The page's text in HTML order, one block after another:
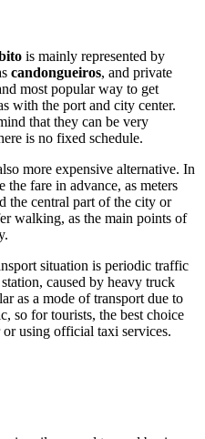
is mainly represented by
candongueiros, and private
most popular way to get
with the port and city center.
that they can be very
is no fixed schedule.
more expensive alternative. In
the fare in advance, as meters
the central part of the city or
walking, as the main points of
situation is periodic traffic
caused by heavy truck
as a mode of transport due to
so for tourists, the best choice
using official taxi services.